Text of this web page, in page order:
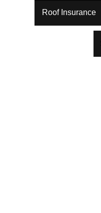
Roof Insurance